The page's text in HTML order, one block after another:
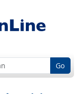
Go